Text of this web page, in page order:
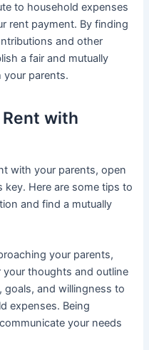
to household expenses
rent payment. By finding
and other
a fair and mutually
your parents.
with
with your parents, open
Here are some tips to
and find a mutually
your parents,
thoughts and outline
goals, and willingness to
expenses. Being
your needs